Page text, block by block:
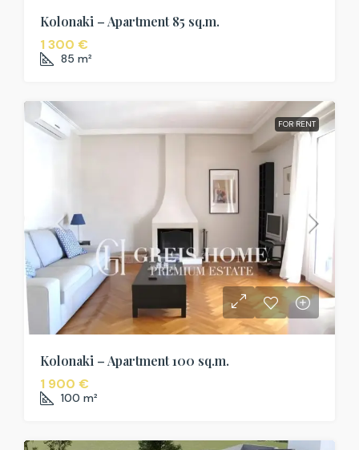
Kolonaki – Apartment 85 sq.m.
1 300 €
85 m²
FOR RENT
Kolonaki – Apartment 100 sq.m.
1 900 €
100 m²